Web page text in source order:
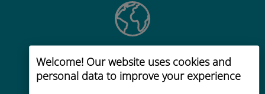
Welcome! Our website uses cookies and
personal data to improve your experience
Global
Worldwide high-quality cellular